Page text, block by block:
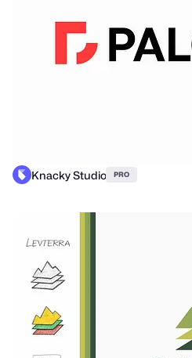
Knacky Studio PRO